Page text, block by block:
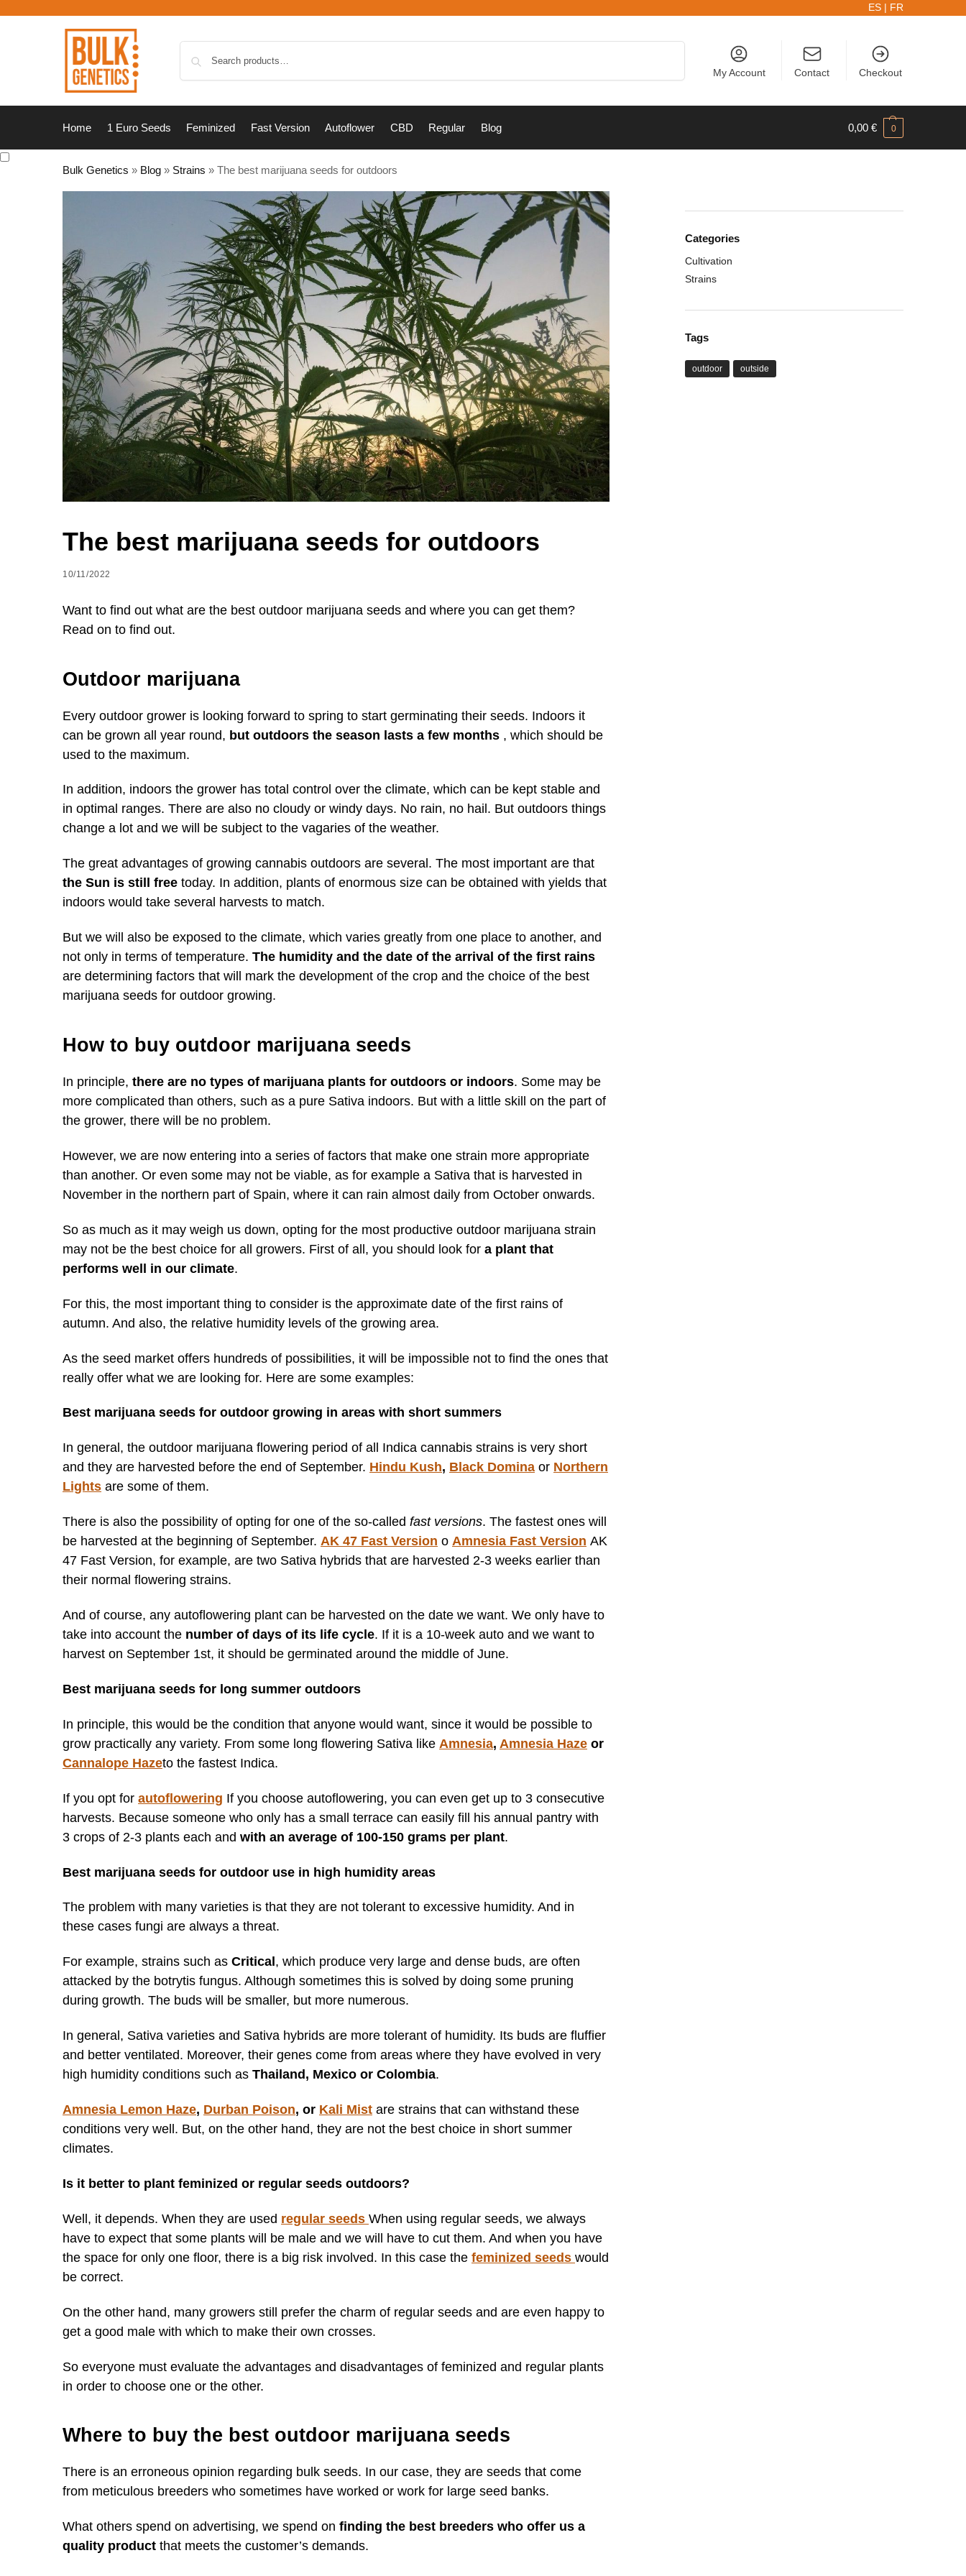
ES | FR
My Account Contact Checkout
Home 1 Euro Seeds Feminized Fast Version Autoflower CBD Regular Blog 0,00 € 0
Bulk Genetics » Blog » Strains » The best marijuana seeds for outdoors
The best marijuana seeds for outdoors
10/11/2022
Want to find out what are the best outdoor marijuana seeds and where you can get them?
Read on to find out.
Outdoor marijuana
Every outdoor grower is looking forward to spring to start germinating their seeds. Indoors it
can be grown all year round, but outdoors the season lasts a few months , which should be
used to the maximum.
In addition, indoors the grower has total control over the climate, which can be kept stable and
in optimal ranges. There are also no cloudy or windy days. No rain, no hail. But outdoors things
change a lot and we will be subject to the vagaries of the weather.
The great advantages of growing cannabis outdoors are several. The most important are that
the Sun is still free today. In addition, plants of enormous size can be obtained with yields that
indoors would take several harvests to match.
But we will also be exposed to the climate, which varies greatly from one place to another, and
not only in terms of temperature. The humidity and the date of the arrival of the first rains
are determining factors that will mark the development of the crop and the choice of the best
marijuana seeds for outdoor growing.
How to buy outdoor marijuana seeds
In principle, there are no types of marijuana plants for outdoors or indoors. Some may be
more complicated than others, such as a pure Sativa indoors. But with a little skill on the part of
the grower, there will be no problem.
However, we are now entering into a series of factors that make one strain more appropriate
than another. Or even some may not be viable, as for example a Sativa that is harvested in
November in the northern part of Spain, where it can rain almost daily from October onwards.
So as much as it may weigh us down, opting for the most productive outdoor marijuana strain
may not be the best choice for all growers. First of all, you should look for a plant that
performs well in our climate.
For this, the most important thing to consider is the approximate date of the first rains of
autumn. And also, the relative humidity levels of the growing area.
As the seed market offers hundreds of possibilities, it will be impossible not to find the ones that
really offer what we are looking for. Here are some examples:
Best marijuana seeds for outdoor growing in areas with short summers
In general, the outdoor marijuana flowering period of all Indica cannabis strains is very short
and they are harvested before the end of September. Hindu Kush, Black Domina or Northern
Lights are some of them.
There is also the possibility of opting for one of the so-called fast versions. The fastest ones will
be harvested at the beginning of September. AK 47 Fast Version o Amnesia Fast Version AK
47 Fast Version, for example, are two Sativa hybrids that are harvested 2-3 weeks earlier than
their normal flowering strains.
And of course, any autoflowering plant can be harvested on the date we want. We only have to
take into account the number of days of its life cycle. If it is a 10-week auto and we want to
harvest on September 1st, it should be germinated around the middle of June.
Best marijuana seeds for long summer outdoors
In principle, this would be the condition that anyone would want, since it would be possible to
grow practically any variety. From some long flowering Sativa like Amnesia, Amnesia Haze or
Cannalope Hazeto the fastest Indica.
If you opt for autoflowering If you choose autoflowering, you can even get up to 3 consecutive
harvests. Because someone who only has a small terrace can easily fill his annual pantry with
3 crops of 2-3 plants each and with an average of 100-150 grams per plant.
Best marijuana seeds for outdoor use in high humidity areas
The problem with many varieties is that they are not tolerant to excessive humidity. And in
these cases fungi are always a threat.
For example, strains such as Critical , which produce very large and dense buds, are often
attacked by the botrytis fungus. Although sometimes this is solved by doing some pruning
during growth. The buds will be smaller, but more numerous.
In general, Sativa varieties and Sativa hybrids are more tolerant of humidity. Its buds are fluffier
and better ventilated. Moreover, their genes come from areas where they have evolved in very
high humidity conditions such as Thailand, Mexico or Colombia.
Amnesia Lemon Haze, Durban Poison, or Kali Mist are strains that can withstand these
conditions very well. But, on the other hand, they are not the best choice in short summer
climates.
Is it better to plant feminized or regular seeds outdoors?
Well, it depends. When they are used regular seeds When using regular seeds, we always
have to expect that some plants will be male and we will have to cut them. And when you have
the space for only one floor, there is a big risk involved. In this case the feminized seeds would
be correct.
On the other hand, many growers still prefer the charm of regular seeds and are even happy to
get a good male with which to make their own crosses.
So everyone must evaluate the advantages and disadvantages of feminized and regular plants
in order to choose one or the other.
Where to buy the best outdoor marijuana seeds
There is an erroneous opinion regarding bulk seeds. In our case, they are seeds that come
from meticulous breeders who sometimes have worked or work for large seed banks.
What others spend on advertising, we spend on finding the best breeders who offer us a
quality product that meets the customer’s demands.
Categories
Cultivation
Strains
Tags
outdoor outside